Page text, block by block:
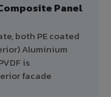
Panel
both PE coated
Aluminium
is
facade